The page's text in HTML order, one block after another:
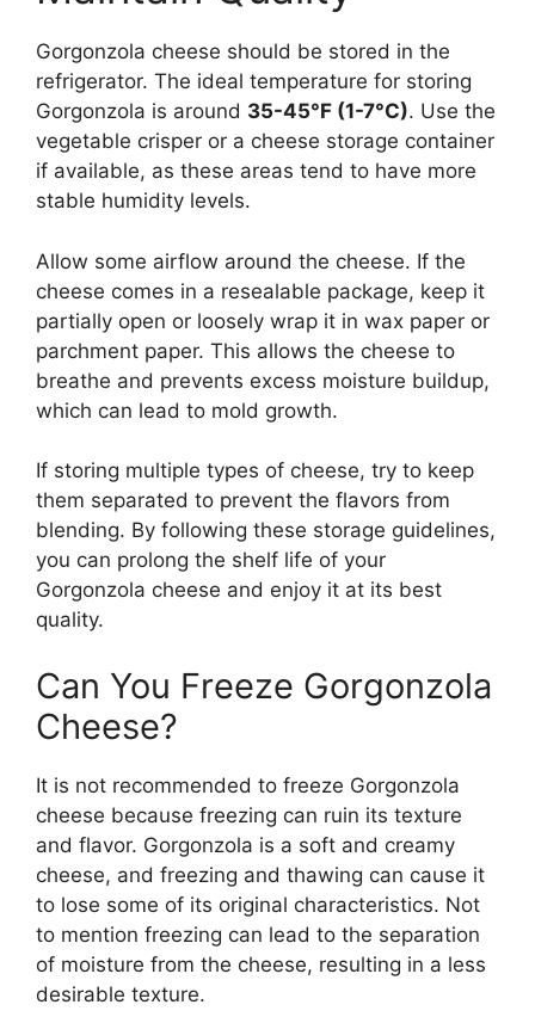
Gorgonzola cheese should be stored in the
refrigerator. The ideal temperature for storing
Gorgonzola is around 35-45°F (1-7°C). Use the
vegetable crisper or a cheese storage container
if available, as these areas tend to have more
stable humidity levels.
Allow some airflow around the cheese. If the
cheese comes in a resealable package, keep it
partially open or loosely wrap it in wax paper or
parchment paper. This allows the cheese to
breathe and prevents excess moisture buildup,
which can lead to mold growth.
If storing multiple types of cheese, try to keep
them separated to prevent the flavors from
blending. By following these storage guidelines,
you can prolong the shelf life of your
Gorgonzola cheese and enjoy it at its best
quality.
Can You Freeze Gorgonzola
Cheese?
It is not recommended to freeze Gorgonzola
cheese because freezing can ruin its texture
and flavor. Gorgonzola is a soft and creamy
cheese, and freezing and thawing can cause it
to lose some of its original characteristics. Not
to mention freezing can lead to the separation
of moisture from the cheese, resulting in a less
desirable texture.